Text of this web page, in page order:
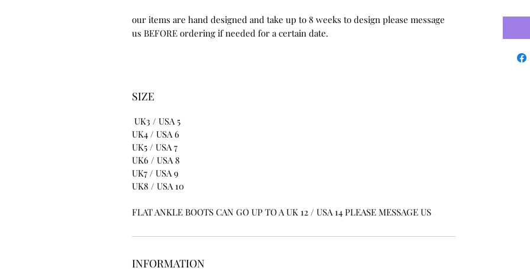
our items are hand designed and take up to 8 weeks to design please message
us BEFORE ordering if needed for a certain date.
SIZE
UK3 / USA 5
UK4 / USA 6
UK5 / USA 7
UK6 / USA 8
UK7 / USA 9
UK8 / USA 10
FLAT ANKLE BOOTS CAN GO UP TO A UK 12 / USA 14 PLEASE MESSAGE US
INFORMATION